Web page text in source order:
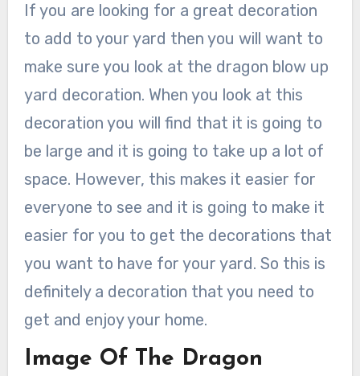
If you are looking for a great decoration
to add to your yard then you will want to
make sure you look at the dragon blow up
yard decoration. When you look at this
decoration you will find that it is going to
be large and it is going to take up a lot of
space. However, this makes it easier for
everyone to see and it is going to make it
easier for you to get the decorations that
you want to have for your yard. So this is
definitely a decoration that you need to
get and enjoy your home.
Image Of The Dragon